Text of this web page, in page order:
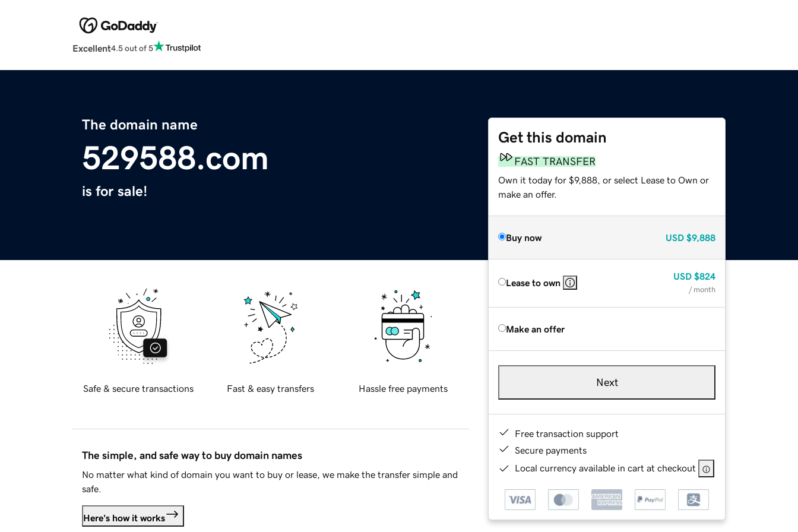
Excellent4.5 out of 5
The domain name
529588.com
is for sale!
Get this domain
FAST TRANSFER
Own it today for $9,888, or select Lease to Own or
make an offer.
Buy now USD $9,888
Lease to own
USD $824
/ month
Make an offer
Next
Free transaction support
Secure payments
Local currency available in cart at checkout
Safe & secure transactions Fast & easy transfers Hassle free payments
The simple, and safe way to buy domain names
No matter what kind of domain you want to buy or lease, we make the transfer simple and
safe.
Here's how it works